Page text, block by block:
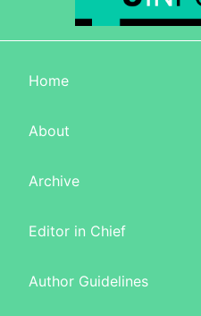
Home
About
Archive
Editor in Chief
Author Guidelines